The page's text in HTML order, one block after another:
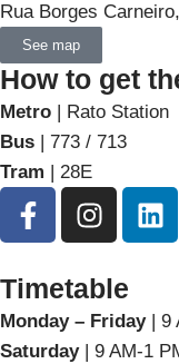
Rua Borges
See map
How to get
Metro | Rato Station
Bus | 773 / 713
Tram | 28E
Timetable
Monday – Friday| 9
Saturday| 9 AM-1